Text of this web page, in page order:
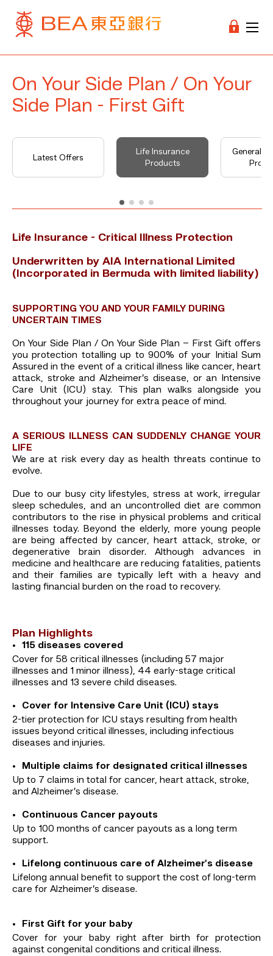
On Your Side Plan / On Your
Side Plan - First Gift
Latest Offers
Life Insurance
Products
General
Life Insurance - Critical Illness Protection
Underwritten by AIA International Limited
(Incorporated in Bermuda with limited liability)
SUPPORTING YOU AND YOUR FAMILY DURING
UNCERTAIN TIMES
On Your Side Plan / On Your Side Plan – First Gift offers
you protection totalling up to 900% of your Initial Sum
Assured in the event of a critical illness like cancer, heart
attack, stroke and Alzheimer’s disease, or an Intensive
Care Unit (ICU) stay. This plan walks alongside you
throughout your journey for extra peace of mind.
A SERIOUS ILLNESS CAN SUDDENLY CHANGE YOUR
LIFE
We are at risk every day as health threats continue to
evolve.
Due to our busy city lifestyles, stress at work, irregular
sleep schedules, and an uncontrolled diet are common
contributors to the rise in physical problems and critical
illnesses today. Beyond the elderly, more young people
are being affected by cancer, heart attack, stroke, or
degenerative brain disorder. Although advances in
medicine and healthcare are reducing fatalities, patients
and their families are typically left with a heavy and
lasting financial burden on the road to recovery.
Plan Highlights
115 diseases covered
Cover for 58 critical illnesses (including 57 major
illnesses and 1 minor illness), 44 early-stage critical
illnesses and 13 severe child diseases.
Cover for Intensive Care Unit (ICU) stays
2-tier protection for ICU stays resulting from health
issues beyond critical illnesses, including infectious
diseases and injuries.
Multiple claims for designated critical illnesses
Up to 7 claims in total for cancer, heart attack, stroke,
and Alzheimer’s disease.
Continuous Cancer payouts
Up to 100 months of cancer payouts as a long term
support.
Lifelong continuous care of Alzheimer’s disease
Lifelong annual benefit to support the cost of long-term
care for Alzheimer’s disease.
First Gift for your baby
Cover for your baby right after birth for protection
against congenital conditions and critical illness.